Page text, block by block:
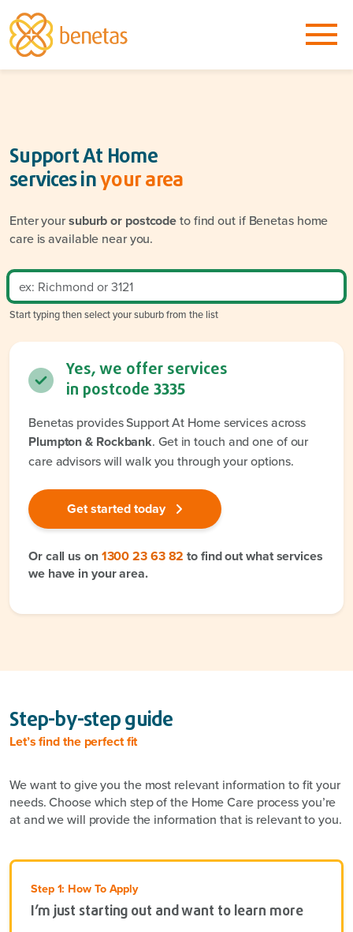
Support At Home
services inyour area
Enter yoursuburb or postcodeto find out if Benetas home
care is available near you.
Start typing then select your suburb from the list
Yes, we offer services
in postcode 3335
Benetas provides Support At Home services across
Plumpton & Rockbank. Get in touch and one of our
care advisors will walk you through your options.
Get started today
Or call us on1300 23 63 82 to find out what services
we have in your area.
Step-by-step guide
Let’s find the perfect fit
We want to give you the most relevant information to fit your
needs. Choose which step of the Home Care process you’re
at and we will provide the information that is relevant to you.
Step 1: How To Apply
I’m just starting out and want to learn more